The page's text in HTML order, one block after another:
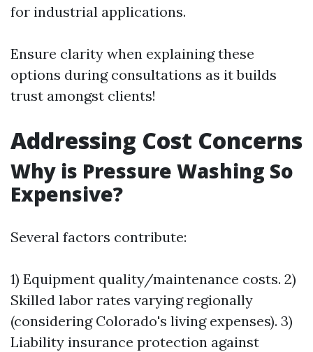
for industrial applications.
Ensure clarity when explaining these
options during consultations as it builds
trust amongst clients!
Addressing Cost Concerns
Why is Pressure Washing So
Expensive?
Several factors contribute:
1) Equipment quality/maintenance costs. 2)
Skilled labor rates varying regionally
(considering Colorado's living expenses). 3)
Liability insurance protection against